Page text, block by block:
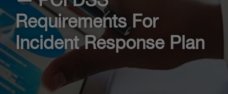
Requirements For
Incident Response Plan